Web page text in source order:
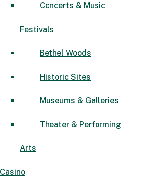
Concerts & Music
Festivals
Bethel Woods
Historic Sites
Museums & Galleries
Theater & Performing
Arts
Casino